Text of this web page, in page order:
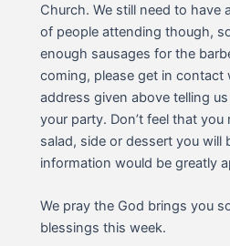
Church. We still need to have
of people attending though,
enough sausages for the
coming, please get in contact
address given above telling
your party. Don’t feel that
salad, side or dessert you will
information would be greatly
We pray the God brings you
blessings this week.